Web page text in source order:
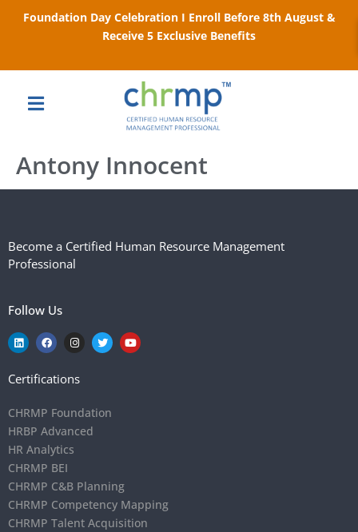
Foundation Day Celebration I Enroll Before 8th August &
Receive 5 Exclusive Benefits
Antony Innocent
Become a Certified Human Resource Management
Professional
Follow Us
Certifications
CHRMP Foundation
HRBP Advanced
HR Analytics
CHRMP BEI
CHRMP C&B Planning
CHRMP Competency Mapping
CHRMP Talent Acquisition